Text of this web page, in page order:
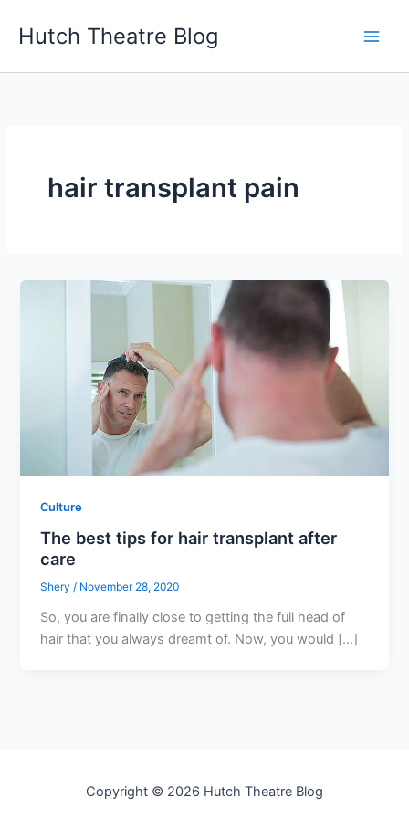
Hutch Theatre Blog
hair transplant pain
Culture
The best tips for hair transplant after
care
Shery/ November 28, 2020
So, you are finally close to getting the full head of
hair that you always dreamt of. Now, you would […]
Copyright © 2026 Hutch Theatre Blog